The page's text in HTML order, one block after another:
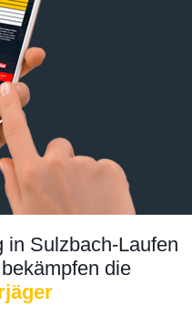
in Sulzbach-Laufen
die